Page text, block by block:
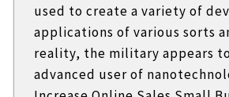
used to create a variety of
applications of various sorts
reality, the military appears
advanced user of